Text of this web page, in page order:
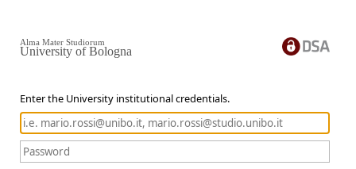
Enter the University institutional credentials.
Alma Mater Studiorum
University of Bologna